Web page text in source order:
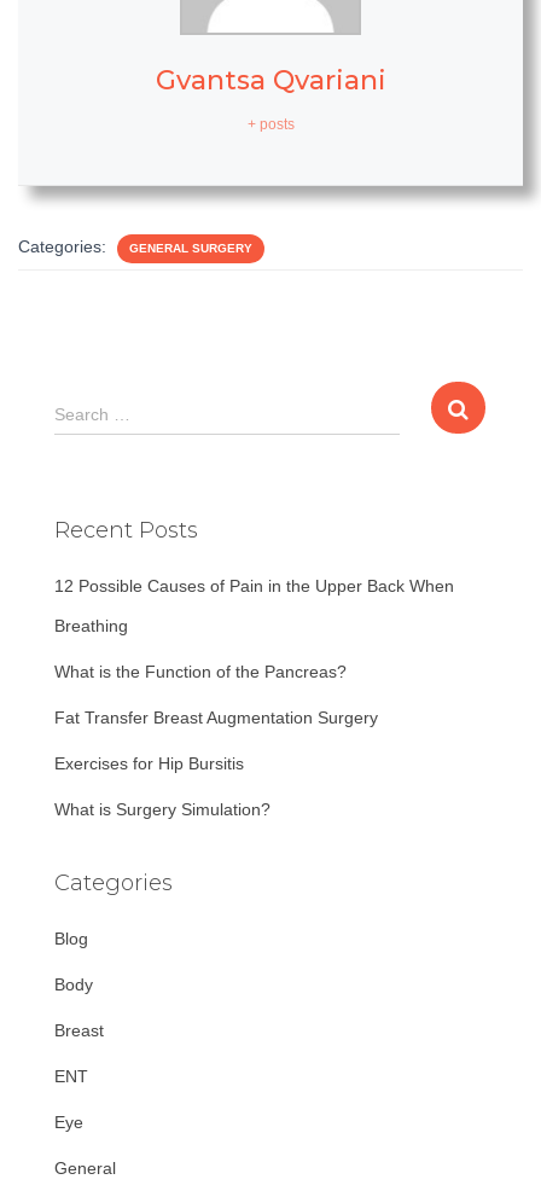
Gvantsa Qvariani
+ posts
Categories: GENERAL SURGERY
S
e
h
o
r
Search …
Recent Posts
12 Possible Causes of Pain in the Upper Back When
Breathing
What is the Function of the Pancreas?
Fat Transfer Breast Augmentation Surgery
Exercises for Hip Bursitis
What is Surgery Simulation?
Categories
Blog
Body
Breast
ENT
Eye
General